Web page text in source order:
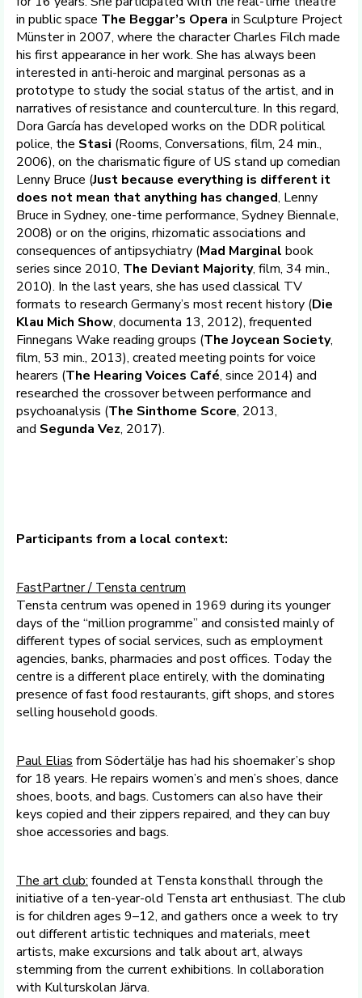
in public space The Beggar’s Opera in Sculpture Project
Münster in 2007, where the character Charles Filch made
his first appearance in her work. She has always been
interested in anti-heroic and marginal personas as a
prototype to study the social status of the artist, and in
narratives of resistance and counterculture. In this regard,
Dora García has developed works on the DDR political
police, the Stasi (Rooms, Conversations, film, 24 min.,
2006), on the charismatic figure of US stand up comedian
Lenny Bruce (Just because everything is different it
does not mean that anything has changed, Lenny
Bruce in Sydney, one-time performance, Sydney Biennale,
2008) or on the origins, rhizomatic associations and
consequences of antipsychiatry (Mad Marginal book
series since 2010, The Deviant Majority, film, 34 min.,
2010). In the last years, she has used classical TV
formats to research Germany’s most recent history (Die
Klau Mich Show, documenta 13, 2012), frequented
Finnegans Wake reading groups (The Joycean Society,
film, 53 min., 2013), created meeting points for voice
hearers (The Hearing Voices Café, since 2014) and
researched the crossover between performance and
psychoanalysis (The Sinthome Score, 2013,
and Segunda Vez, 2017).
Participants from a local context:
FastPartner / Tensta centrum
Tensta centrum was opened in 1969 during its younger
days of the “million programme” and consisted mainly of
different types of social services, such as employment
agencies, banks, pharmacies and post offices. Today the
centre is a different place entirely, with the dominating
presence of fast food restaurants, gift shops, and stores
selling household goods.
Paul Elias from Södertälje has had his shoemaker’s shop
for 18 years. He repairs women’s and men’s shoes, dance
shoes, boots, and bags. Customers can also have their
keys copied and their zippers repaired, and they can buy
shoe accessories and bags.
The art club: founded at Tensta konsthall through the
initiative of a ten-year-old Tensta art enthusiast. The club
is for children ages 9–12, and gathers once a week to try
out different artistic techniques and materials, meet
artists, make excursions and talk about art, always
stemming from the current exhibitions. In collaboration
with Kulturskolan Järva.